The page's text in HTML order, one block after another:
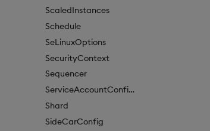
ScaledInstances
Schedule
SeLinuxOptions
SecurityContext
Sequencer
ServiceAccountConfigure
Shard
SideCarConfig